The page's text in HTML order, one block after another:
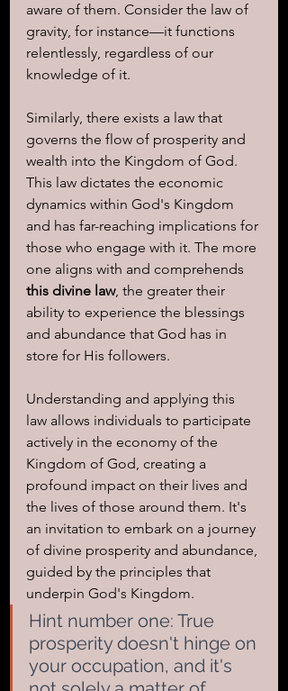
aware of them. Consider the law of
gravity, for instance—it functions
relentlessly, regardless of our
knowledge of it.
Similarly, there exists a law that
governs the flow of prosperity and
wealth into the Kingdom of God.
This law dictates the economic
dynamics within God's Kingdom
and has far-reaching implications for
those who engage with it. The more
one aligns with and comprehends
this divine law, the greater their
ability to experience the blessings
and abundance that God has in
store for His followers.
Understanding and applying this
law allows individuals to participate
actively in the economy of the
Kingdom of God, creating a
profound impact on their lives and
the lives of those around them. It's
an invitation to embark on a journey
of divine prosperity and abundance,
guided by the principles that
underpin God's Kingdom.
Hint number one: True
prosperity doesn't hinge on
your occupation, and it's